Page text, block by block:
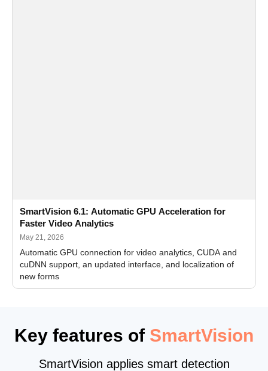
SmartVision 6.1: Automatic GPU Acceleration for
Faster Video Analytics
May 21, 2026
Automatic GPU connection for video analytics, CUDA and
cuDNN support, an updated interface, and localization of
new forms
Key features of SmartVision
SmartVision applies smart detection